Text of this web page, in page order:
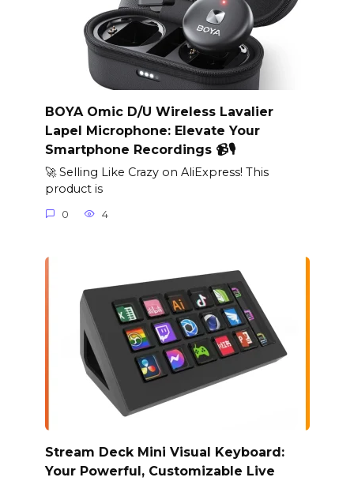
BOYA Omic D/U Wireless Lavalier
Lapel Microphone: Elevate Your
Smartphone Recordings 📹🎙️
🚀 Selling Like Crazy on AliExpress! This
product is
0 4
Stream Deck Mini Visual Keyboard:
Your Powerful, Customizable Live